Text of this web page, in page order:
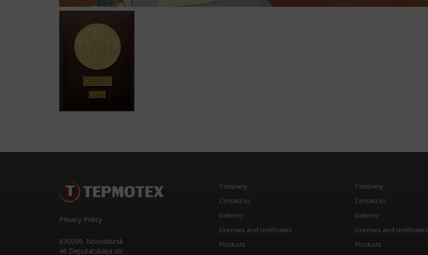
Privacy Policy
630099, Novosibirsk
46 Deputatskaya str.
Company
Contact us
Delivery
Licenses and certificates
Products
Company
Contact us
Delivery
Licenses and certificates
Products